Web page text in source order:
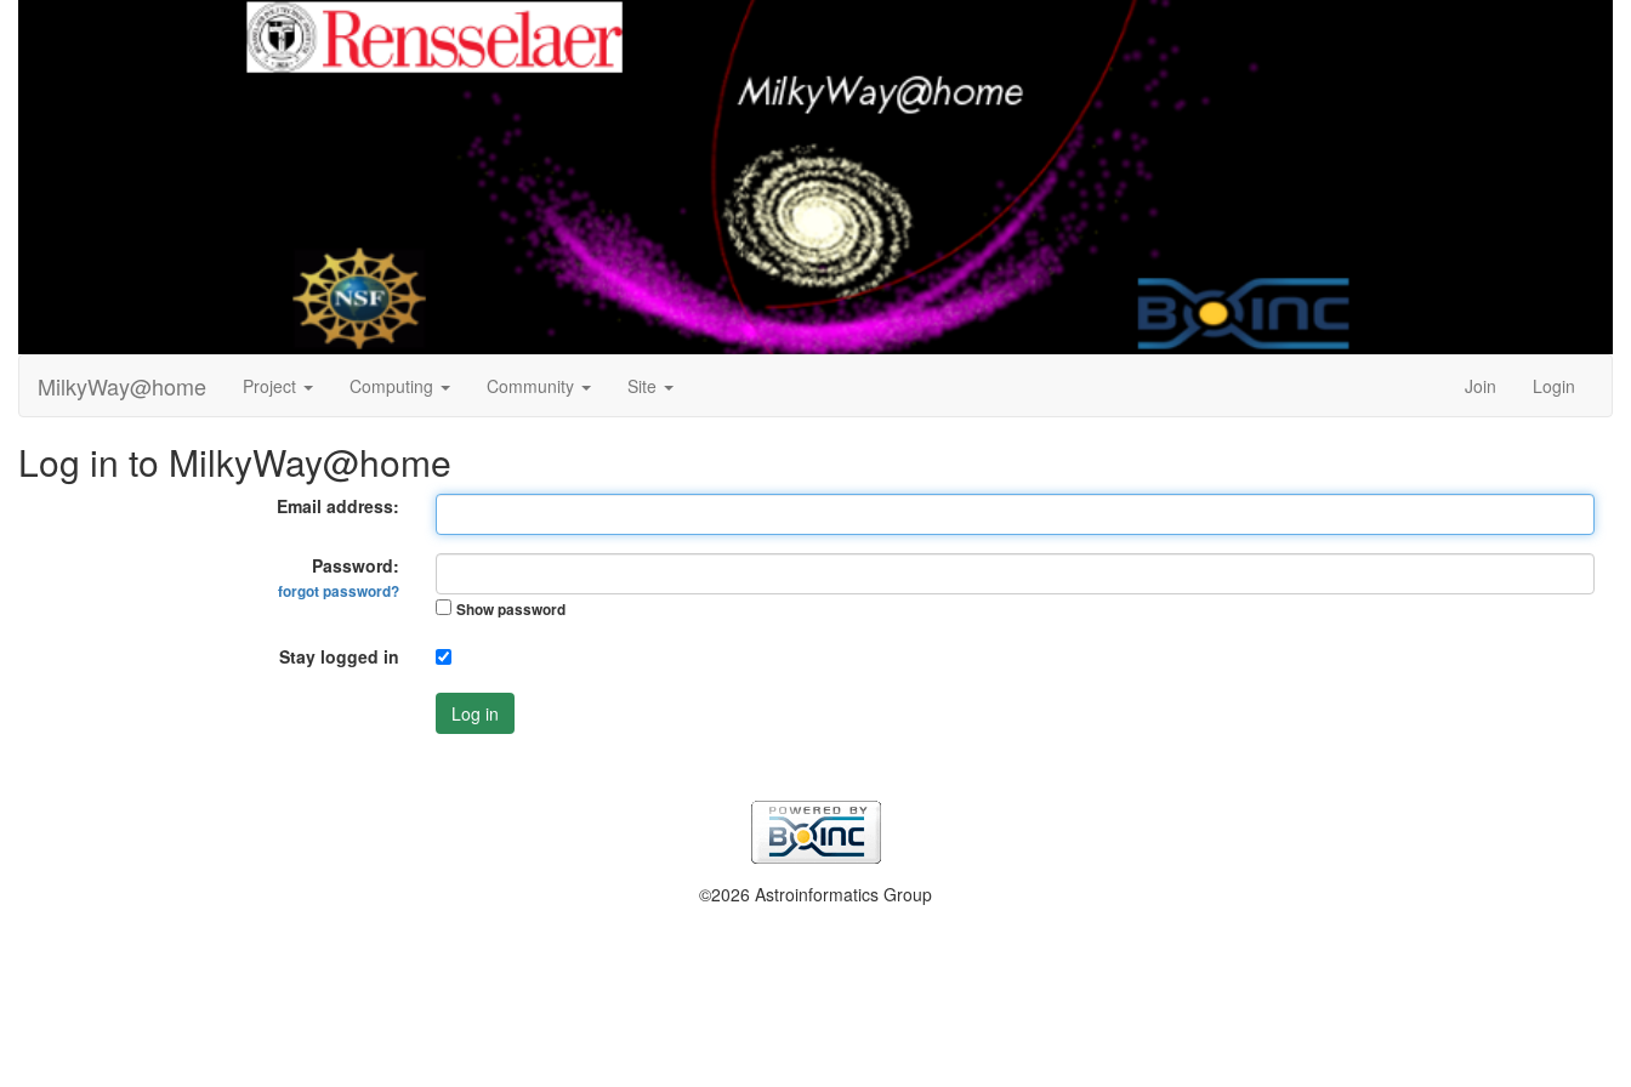
MilkyWay@home Project Computing Community Site Join Login
Log in to MilkyWay@home
Email address:
Password:
forgot password?
Show password
Stay logged in
Log in
©2026 Astroinformatics Group